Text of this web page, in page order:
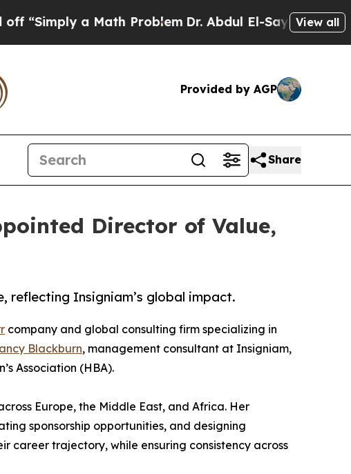
a Math ProblemDr. Abdul El-Sayed on Historic
View all
Provided by AGP
Share
Director of Value,
reflecting Insigniam’s global impact.
company and global consulting firm specializing in
Blackburn, management consultant at Insigniam,
Association (HBA).
Europe, the Middle East, and Africa. Her
sponsorship opportunities, and designing
career trajectory, while ensuring consistency across